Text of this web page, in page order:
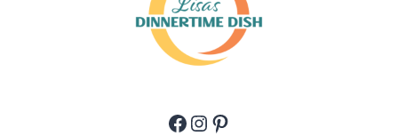
Facebook
Instagram
Pinterest